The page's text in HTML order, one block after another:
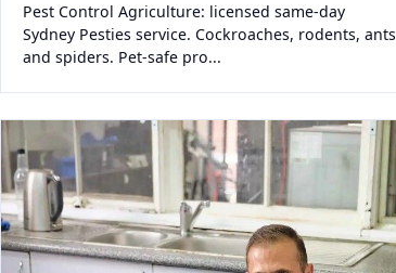
Pest Control Agriculture: licensed same-day
Sydney Pesties service. Cockroaches, rodents, ants
and spiders. Pet-safe pro...